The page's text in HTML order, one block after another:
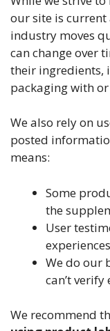
our site is
industry moves
can change over
their ingredients,
packaging with
We also rely on
posted
means:
Some
the
User
We do our
can’t
We recommend